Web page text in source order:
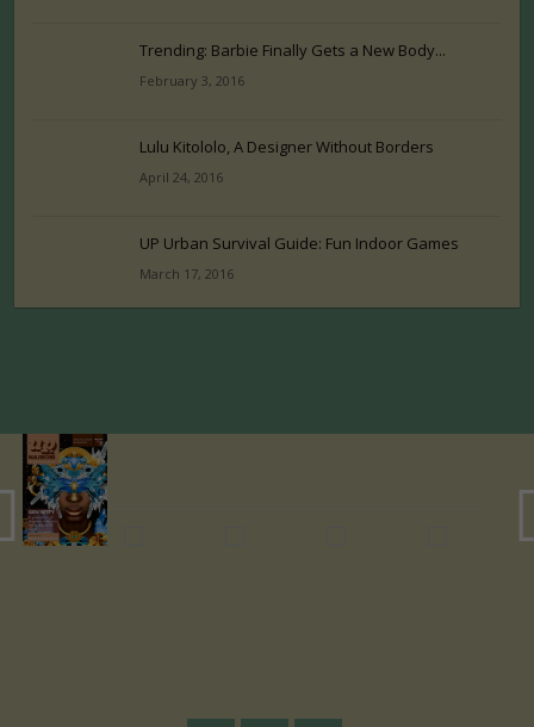
Trending: Barbie Finally Gets a New Body...
February 3, 2016
Lulu Kitololo, A Designer Without Borders
April 24, 2016
UP Urban Survival Guide: Fun Indoor Games
March 17, 2016